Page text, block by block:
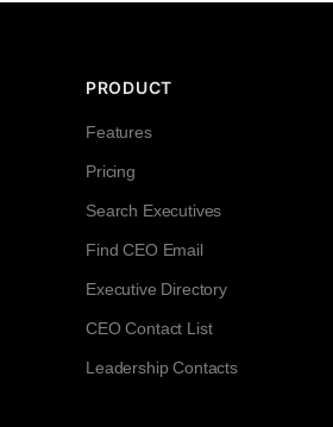
PRODUCT
Features
Pricing
Search Executives
Find CEO Email
Executive Directory
CEO Contact List
Leadership Contacts